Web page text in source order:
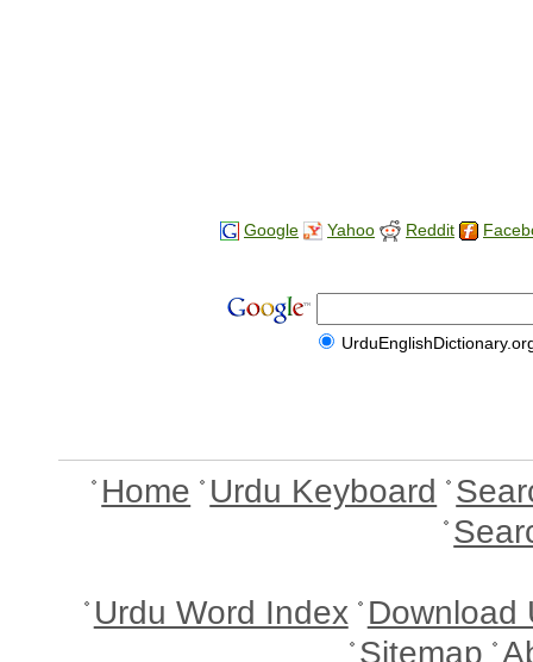
Google Yahoo Reddit
Home Urdu Keyboard
Urdu Word Index Download
Sitemap